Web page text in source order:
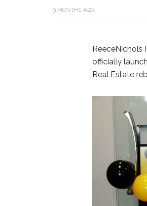
9 MONTHS AGO
ReeceNichols
officially
Real Estate